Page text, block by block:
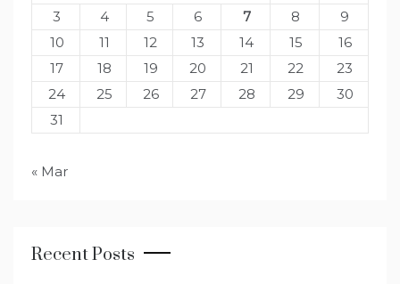
3
4 5 6 7 8
9
10
11 12 13 14 15
16
17
18 19 20 21 22
23
24
25 26 27 28 29
30
31
« Mar
Recent Posts